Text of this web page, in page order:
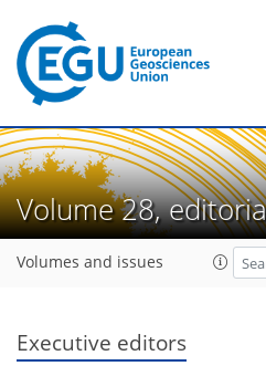
Volume 28,
Volumes and issues
Executive editors